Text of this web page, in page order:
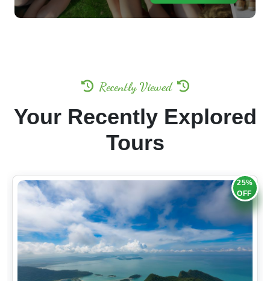
Recently Viewed
Your Recently Explored
Tours
25%
OFF